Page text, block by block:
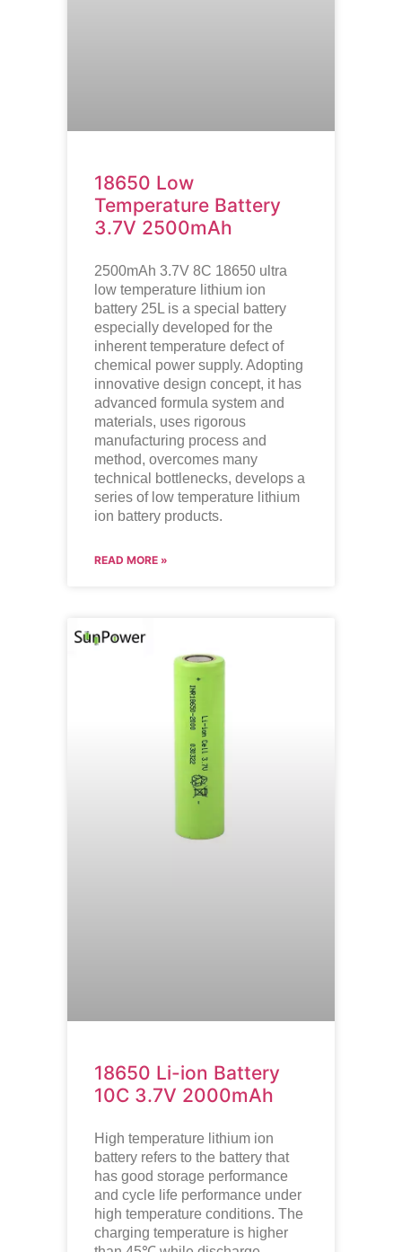
18650 Low
Temperature Battery
3.7V 2500mAh
2500mAh 3.7V 8C 18650 ultra
low temperature lithium ion
battery25L is a special battery
especially developed for the
inherent temperature defect of
chemical power supply. Adopting
innovative design concept, it has
advanced formula system and
materials, uses rigorous
manufacturing process and
method, overcomes many
technical bottlenecks, develops a
series of low temperature lithium
ion battery products.
READ MORE »
18650 Li-ion Battery
10C 3.7V 2000mAh
High temperature lithium ion
battery refers to the battery that
has good storage performance
and cycle life performance under
high temperature conditions. The
charging temperature is higher